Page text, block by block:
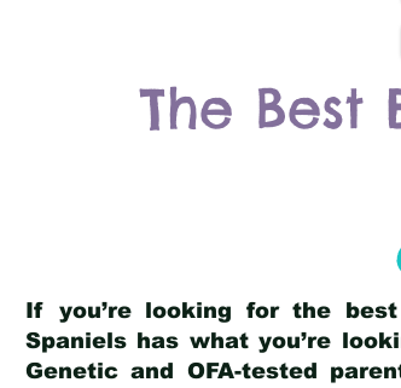
The Best
If you’re looking for the
Spaniels has what you’re
Genetic and OFA-tested